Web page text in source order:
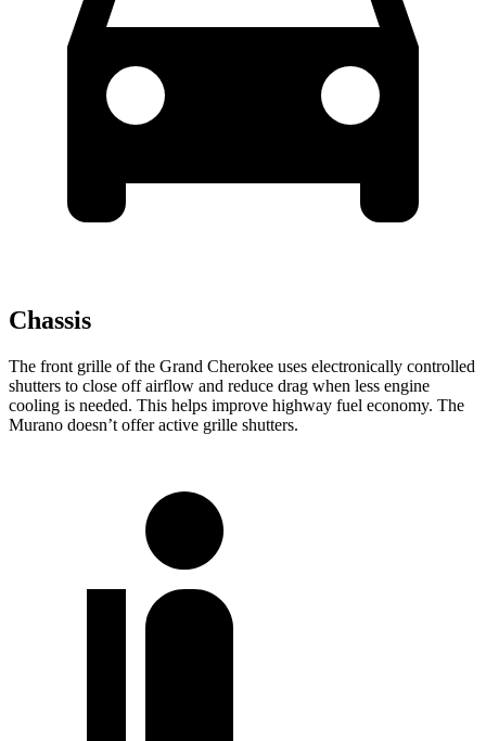
Chassis
The front grille of the Grand Cherokee uses electronically controlled
shutters to close off airflow and reduce drag when less engine
cooling is needed. This helps improve highway fuel economy. The
Murano doesn’t offer active grille shutters.